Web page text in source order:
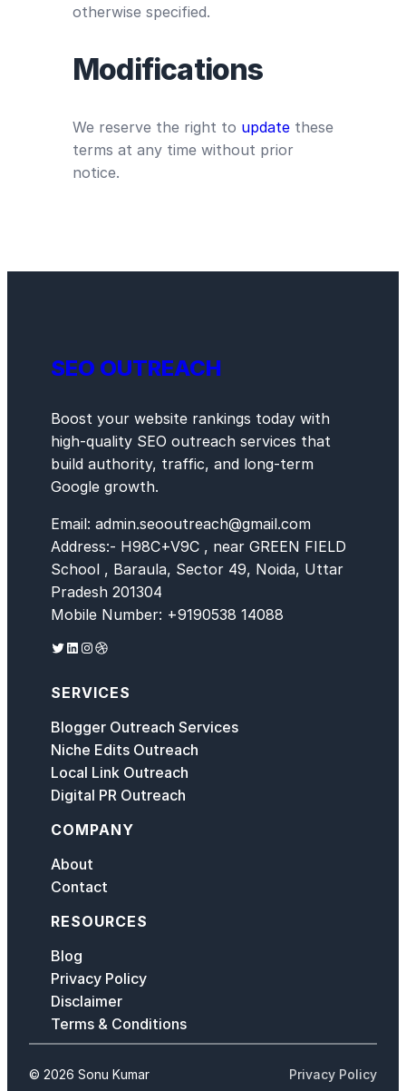
otherwise specified.
Modifications
We reserve the right to update these
terms at any time without prior
notice.
SEO OUTREACH
Boost your website rankings today with
high-quality SEO outreach services that
build authority, traffic, and long-term
Google growth.
Email: admin.seooutreach@gmail.com
Address:- H98C+V9C , near GREEN FIELD
School , Baraula, Sector 49, Noida, Uttar
Pradesh 201304
Mobile Number: +9190538 14088
Twitter LinkedIn Instagram Dribbble
SERVICES
Blogger Outreach Services
Niche Edits Outreach
Local Link Outreach
Digital PR Outreach
COMPANY
About
Contact
RESOURCES
Blog
Privacy Policy
Disclaimer
Terms & Conditions
© 2026 Sonu Kumar Privacy Policy